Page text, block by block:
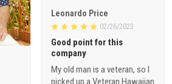
Leonardo Price
02/26/2023
Good point for this
company
My old man is a veteran, so I
picked up a Veteran Hawaiian